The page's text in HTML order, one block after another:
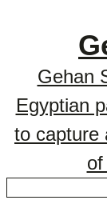
Gehan
Egyptian
to capture